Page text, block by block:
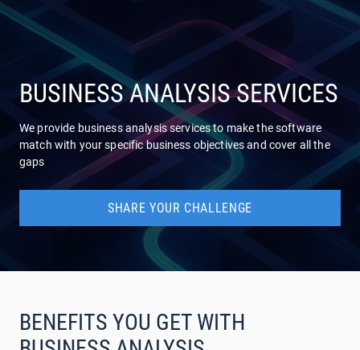
COMPANY
BUSINESS ANALYSIS SERVICES
We provide business analysis services to make the software
match with your specific business objectives and cover all the
gaps
SHARE YOUR CHALLENGE
BENEFITS YOU GET WITH